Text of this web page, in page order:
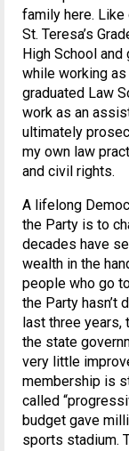
family here. Like
St. Teresa’s
High School
while working as
graduated Law
work as an
ultimately
my own law
and civil rights.
A lifelong
the Party is to
decades have
wealth in the
people who go
the Party hasn’t
last three years,
the state
very little
membership is
called
budget gave
sports stadium.